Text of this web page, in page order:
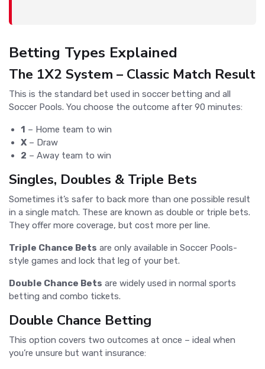
Betting Types Explained
The 1X2 System – Classic Match Result
This is the standard bet used in soccer betting and all
Soccer Pools. You choose the outcome after 90 minutes:
1 – Home team to win
X – Draw
2 – Away team to win
Singles, Doubles & Triple Bets
Sometimes it’s safer to back more than one possible result
in a single match. These are known as double or triple bets.
They offer more coverage, but cost more per line.
Triple Chance Bets are only available in Soccer Pools-
style games and lock that leg of your bet.
Double Chance Bets are widely used in normal sports
betting and combo tickets.
Double Chance Betting
This option covers two outcomes at once – ideal when
you’re unsure but want insurance: